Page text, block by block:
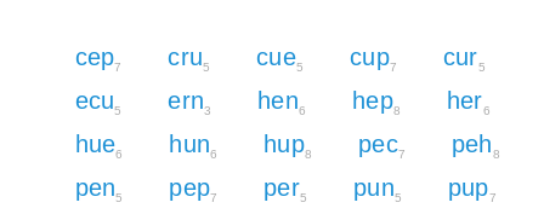
cep7 cru5 cue5 cup7 cur5
ecu5 ern3 hen6 hep8 her6
hue6 hun6 hup8 pec7 peh8
pen5 pep7 per5 pun5 pup7